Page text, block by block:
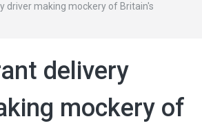
driver making mockery of Britain's
delivery
mockery of